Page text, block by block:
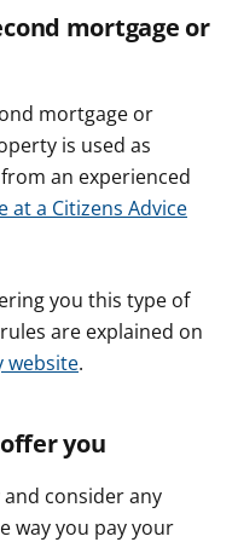
mortgage or
mortgage or
is used as
an experienced
at a Citizens Advice
you this type of
are explained on
website.
you
consider any
way you pay your